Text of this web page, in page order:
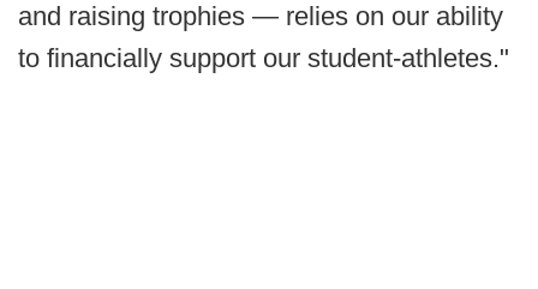
and raising trophies — relies on our ability
to financially support our student-athletes."